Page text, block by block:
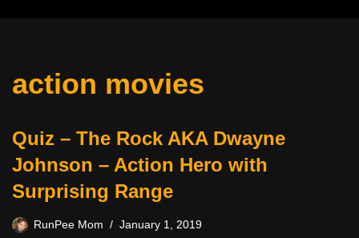
action movies
Quiz – The Rock AKA Dwayne
Johnson – Action Hero with
Surprising Range
RunPee Mom January 1, 2019